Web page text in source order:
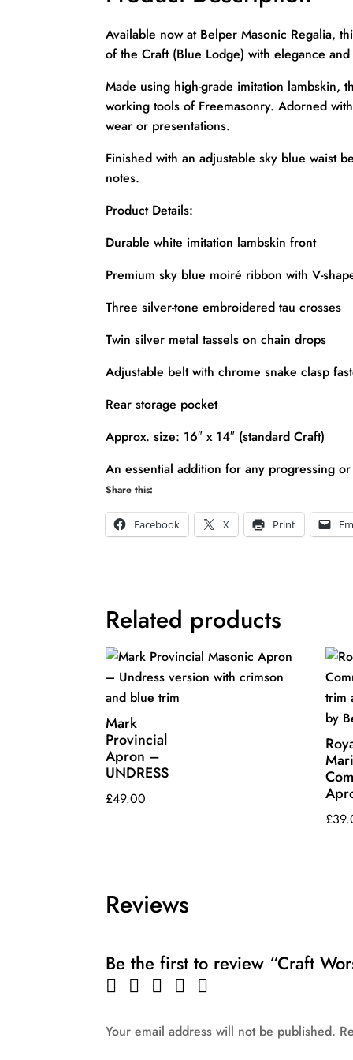
Available now at Belper Masonic Regalia,
of the Craft (Blue Lodge) with elegance
Made using high-grade imitation lambskin,
working tools of Freemasonry. Adorned
wear or presentations.
Finished with an adjustable sky blue waist
notes.
Product Details:
Durable white imitation lambskin front
Premium sky blue moiré ribbon with V-
Three silver-tone embroidered tau crosses
Twin silver metal tassels on chain drops
Adjustable belt with chrome snake clasp
Rear storage pocket
Approx. size: 16″ x 14″ (standard Craft)
An essential addition for any progressing
Share this:
Facebook X Print
Related products
Mark
Provincial
Apron –
UNDRESS
£49.00
£
Reviews
Be the first to review “Craft
Your email address will not be published.